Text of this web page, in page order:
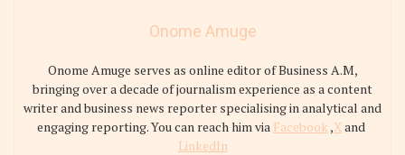
Onome Amuge
Onome Amuge serves as online editor of Business A.M,
bringing over a decade of journalism experience as a content
writer and business news reporter specialising in analytical and
engaging reporting. You can reach him via Facebook ,Xand
LinkedIn